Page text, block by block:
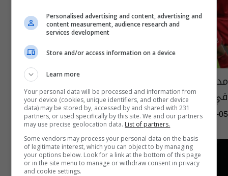
مدرب إندونيسيا يستذكر "ثأر قديم" مع العراق
في كأس آسيا الأخيرة.. ما هو؟
06:26 | 2024-06-05
Personalised advertising and content, advertising and
content measurement, audience research and
services development
Store and/or access information on a device
Learn more
Your personal data will be processed and information from
your device (cookies, unique identifiers, and other device
data) may be stored by, accessed by and shared with 231
partners, or used specifically by this site. We and our partners
may use precise geolocation data. List of partners.
Some vendors may process your personal data on the basis
of legitimate interest, which you can object to by managing
your options below. Look for a link at the bottom of this page
or in the site menu to manage or withdraw consent in privacy
and cookie settings.